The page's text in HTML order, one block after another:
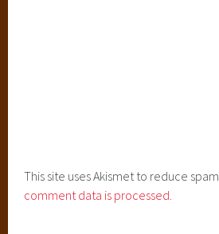
This site uses Akismet to reduce spam.
comment data is processed.